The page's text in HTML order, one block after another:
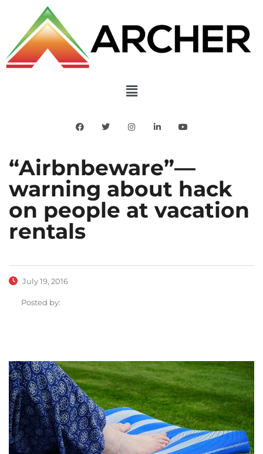
“Airbnbeware”—
warning about hack
on people at vacation
rentals
July 19, 2016
Posted by: